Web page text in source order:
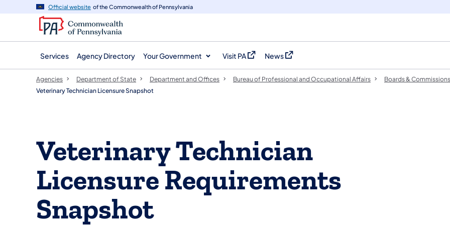
navigation
content
Official website of the Commonwealth of Pennsylvania
Services Agency Directory Your Government Visit PA
(opens in a new tab)
News
(opens in a new tab)
Agencies Department of State Department and Offices Bureau of Professional and Occupational Affairs Boards & Commissions
Veterinary Technician Licensure Snapshot
Veterinary Technician
Licensure Requirements
Snapshot